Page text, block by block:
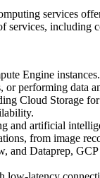
services
Engine
or performing data
Cloud Storage
and artificial
from image
Dataprep, GCP